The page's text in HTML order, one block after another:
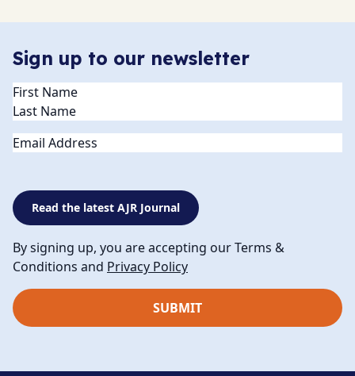
Sign up to our newsletter
Name(Required)
Email
Read the latest AJR Journal
By signing up, you are accepting our Terms &
Conditions and Privacy Policy